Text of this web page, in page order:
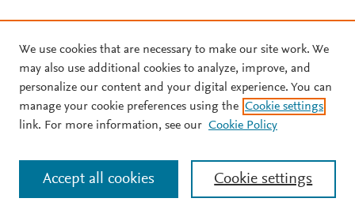
We use cookies that are necessary to make our site work. We
may also use additional cookies to analyze, improve, and
personalize our content and your digital experience. You can
manage your cookie preferences using the Cookie settings
link. For more information, see our Cookie Policy
Cookie settings
Accept all cookies